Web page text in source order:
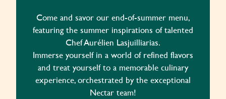
Come and savor our end-of-summer menu,
featuring the summer inspirations of talented
Chef Aurélien Lasjuilliarias.
Immerse yourself in a world of refined flavors
and treat yourself to a memorable culinary
experience, orchestrated by the exceptional
Nectar team!